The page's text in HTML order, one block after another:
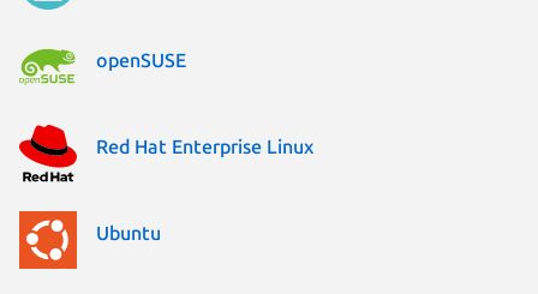
openSUSE
Red Hat Enterprise Linux
Ubuntu